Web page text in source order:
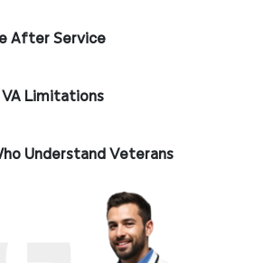
After Service
Limitations
Understand Veterans